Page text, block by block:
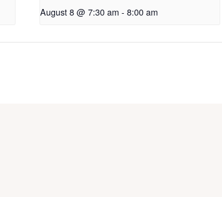
August 8 @ 7:30 am - 8:00 am